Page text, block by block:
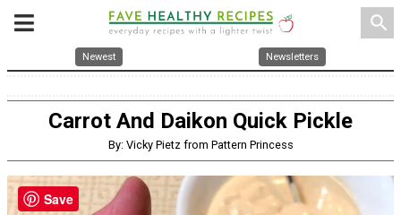
search
Newest Newsletters
Carrot And Daikon Quick Pickle
By: Vicky Pietz from Pattern Princess
Save